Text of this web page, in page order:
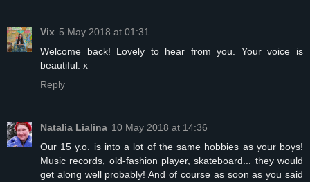
Vix 5 May 2018 at 01:31
Welcome back! Lovely to hear from you. Your voice is
beautiful. x
Reply
Natalia Lialina 10 May 2018 at 14:36
Our 15 y.o. is into a lot of the same hobbies as your boys!
Music records, old-fashion player, skateboard... they would
get along well probably! And of course as soon as you said